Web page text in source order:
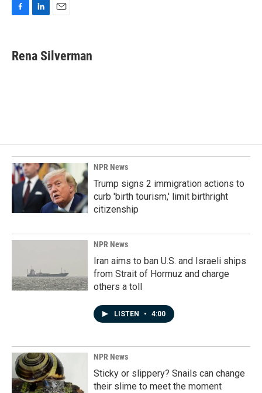
e
b
k
e
i
l
Rena Silverman
NPR News
Trump signs 2 immigration actions to
curb 'birth tourism,' limit birthright
citizenship
NPR News
Iran aims to ban U.S. and Israeli ships
from Strait of Hormuz and charge
others a toll
LISTEN • 4:00
NPR News
Sticky or slippery? Snails can change
their slime to meet the moment